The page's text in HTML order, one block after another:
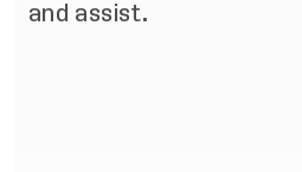
and assist.